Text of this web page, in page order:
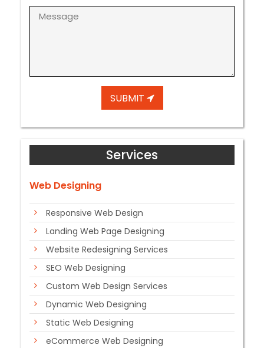
SUBMIT
Services
Web Designing
Responsive Web Design
Landing Web Page Designing
Website Redesigning Services
SEO Web Designing
Custom Web Design Services
Dynamic Web Designing
Static Web Designing
eCommerce Web Designing